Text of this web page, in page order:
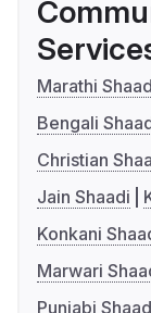
Marathi
Bengali
Christian
Jain Shaadi
Konkani
Marwari
Punjabi